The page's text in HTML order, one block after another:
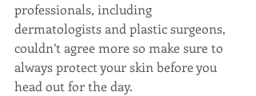
professionals, including
dermatologists and plastic surgeons,
couldn’t agree more so make sure to
always protect your skin before you
head out for the day.